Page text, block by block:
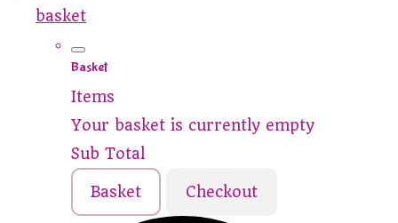
basket
Basket
Items
Your basket is currently empty
Sub Total
Basket Checkout